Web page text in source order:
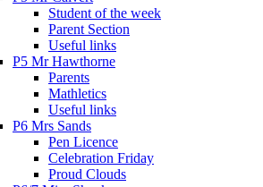
Student of the week
Parent Section
Useful links
P5 Mr Hawthorne
Parents
Mathletics
Useful links
P6 Mrs Sands
Pen Licence
Celebration Friday
Proud Clouds